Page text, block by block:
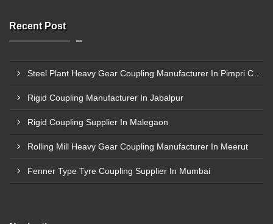
Recent Post
Rigid Coupling Manufacturer In Jabalpur
Rigid Coupling Supplier In Malegaon
Rolling Mill Heavy Gear Coupling Manufacturer In Meerut
Fenner Type Tyre Coupling Supplier In Mumbai